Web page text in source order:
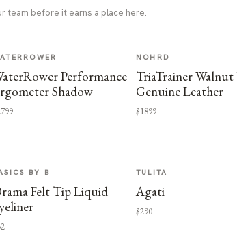
team before it earns a place here.
Performance
Shadow
NOHRD
TriaTrainer
Genuine Leather
$1899
BY B
Felt Tip Liquid
TULITA
Agati
$290